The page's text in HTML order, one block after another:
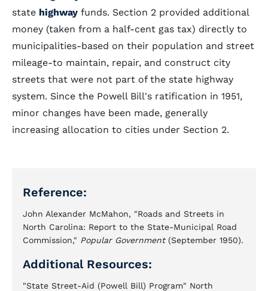
state highway funds. Section 2 provided additional
money (taken from a half-cent gas tax) directly to
municipalities-based on their population and street
mileage-to maintain, repair, and construct city
streets that were not part of the state highway
system. Since the Powell Bill's ratification in 1951,
minor changes have been made, generally
increasing allocation to cities under Section 2.
Reference:
John Alexander McMahon, "Roads and Streets in
North Carolina: Report to the State-Municipal Road
Commission," Popular Government(September 1950).
Additional Resources:
"State Street-Aid (Powell Bill) Program" North